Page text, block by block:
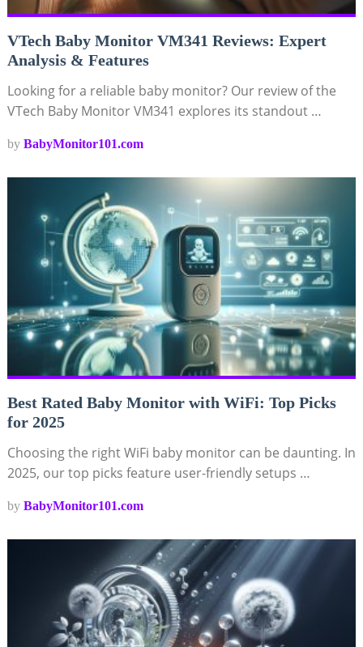
VTech Baby Monitor VM341 Reviews: Expert
Analysis & Features
Looking for a reliable baby monitor? Our review of the
VTech Baby Monitor VM341 explores its standout …
by BabyMonitor101.com
Best Rated Baby Monitor with WiFi: Top Picks
for 2025
Choosing the right WiFi baby monitor can be daunting. In
2025, our top picks feature user-friendly setups …
by BabyMonitor101.com